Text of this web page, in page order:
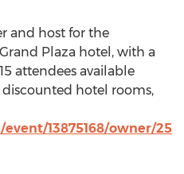
and host for the
Plaza hotel, with a
attendees available
hotel rooms,
13875168/owner/25